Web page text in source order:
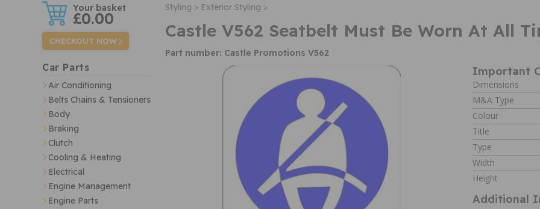
w £0.00
CHECKOUT NOW
Car Parts
Air Conditioning
Belts Chains & Tensioners
Body
Braking
Clutch
Cooling & Heating
Electrical
Engine Management
Engine Parts
Styling > Exterior Styling >
Castle V562 Seatbelt Must Be Worn At All
Part number: Castle Promotions V562
Important
Dimensions
M&A Type
Colour
Title
Type
Width
Height
Additional